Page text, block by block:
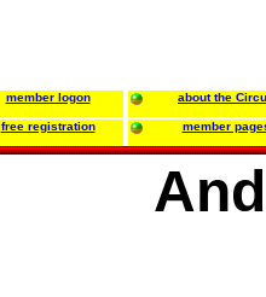
member logon about the
free registration member